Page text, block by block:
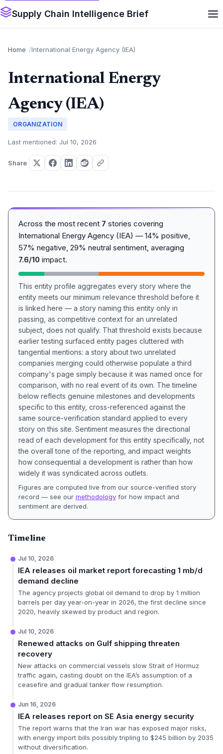
Supply Chain Intelligence Brief
Home International Energy Agency (IEA)
International Energy
Agency (IEA)
ORGANIZATION
Last mentioned: Jul 10, 2026
Share
Across the most recent 7 stories covering
International Energy Agency (IEA) — 14% positive,
57% negative, 29% neutral sentiment, averaging
7.6/10 impact.
This entity profile aggregates every story where the
entity meets our minimum relevance threshold before it
is linked here — a story naming this entity only in
passing, as competitive context for an unrelated
subject, does not qualify. That threshold exists because
earlier testing surfaced entity pages cluttered with
tangential mentions: a story about two unrelated
companies merging could otherwise populate a third
company's page simply because it was named once for
comparison, with no real event of its own. The timeline
below reflects genuine milestones and developments
specific to this entity, cross-referenced against the
same source-verification standard applied to every
story on this site. Sentiment measures the directional
read of each development for this entity specifically, not
the overall tone of the reporting, and impact weights
how consequential a development is rather than how
widely it was syndicated across outlets.
Figures are computed live from our source-verified story
record — see our methodology for how impact and
sentiment are derived.
Timeline
Jul 10, 2026
IEA releases oil market report forecasting 1 mb/d
demand decline
The agency projects global oil demand to drop by 1 million
barrels per day year-on-year in 2026, the first decline since
2020, heavily skewed by product and region.
Jul 10, 2026
Renewed attacks on Gulf shipping threaten
recovery
New attacks on commercial vessels slow Strait of Hormuz
traffic again, casting doubt on the IEA’s assumption of a
ceasefire and gradual tanker flow resumption.
Jun 16, 2026
IEA releases report on SE Asia energy security
The report warns that the Iran war has exposed major risks,
with energy import bills possibly tripling to $245 billion by 2035
without diversification.